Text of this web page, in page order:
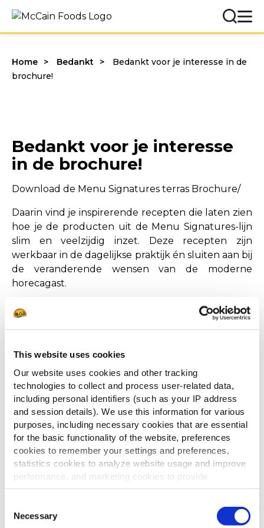
This website uses cookies
Our website uses cookies and other tracking
technologies to collect and process user-related data,
including personal identifiers (such as your IP address
and session details). We use this information for various
purposes, including necessary cookies that are essential
for the basic functionality of the website, preferences
cookies to remember your settings and preferences,
statistics cookies to analyze website usage and improve
performance, and marketing cookies to provide
personalized content and advertising.
By clicking 'Allow all cookies', you consent to the use of
Selection
Necessary
Home Bedankt
Bedankt voor je interesse in de
brochure!
Bedankt voor je interesse
in de brochure!
Download de Menu Signatures terras Brochure/
Daarin vind je inspirerende recepten die laten zien
hoe je de producten uit de Menu Signatures-lijn
slim en veelzijdig inzet. Deze recepten zijn
werkbaar in de dagelijkse praktijk én sluiten aan bij
de veranderende wensen van de moderne
horecagast.
Veel leesplezier!
DOWNLOAD DE BROCHURE
Anderen bekeken ook